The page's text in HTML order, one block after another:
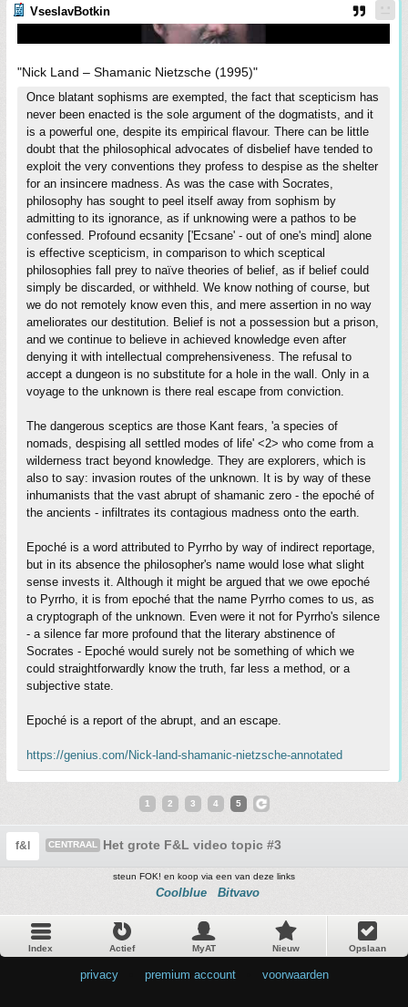
VseslavBotkin
"Nick Land – Shamanic Nietzsche (1995)"
Once blatant sophisms are exempted, the fact that scepticism has
never been enacted is the sole argument of the dogmatists, and it
is a powerful one, despite its empirical flavour. There can be little
doubt that the philosophical advocates of disbelief have tended to
exploit the very conventions they profess to despise as the shelter
for an insincere madness. As was the case with Socrates,
philosophy has sought to peel itself away from sophism by
admitting to its ignorance, as if unknowing were a pathos to be
confessed. Profound ecsanity ['Ecsane' - out of one's mind] alone
is effective scepticism, in comparison to which sceptical
philosophies fall prey to naïve theories of belief, as if belief could
simply be discarded, or withheld. We know nothing of course, but
we do not remotely know even this, and mere assertion in no way
ameliorates our destitution. Belief is not a possession but a prison,
and we continue to believe in achieved knowledge even after
denying it with intellectual comprehensiveness. The refusal to
accept a dungeon is no substitute for a hole in the wall. Only in a
voyage to the unknown is there real escape from conviction.
The dangerous sceptics are those Kant fears, 'a species of
nomads, despising all settled modes of life' <2> who come from a
wilderness tract beyond knowledge. They are explorers, which is
also to say: invasion routes of the unknown. It is by way of these
inhumanists that the vast abrupt of shamanic zero - the epoché of
the ancients - infiltrates its contagious madness onto the earth.
Epoché is a word attributed to Pyrrho by way of indirect reportage,
but in its absence the philosopher's name would lose what slight
sense invests it. Although it might be argued that we owe epoché
to Pyrrho, it is from epoché that the name Pyrrho comes to us, as
a cryptograph of the unknown. Even were it not for Pyrrho's silence
- a silence far more profound that the literary abstinence of
Socrates - Epoché would surely not be something of which we
could straightforwardly know the truth, far less a method, or a
subjective state.
Epoché is a report of the abrupt, and an escape.
https://genius.com/Nick-land-shamanic-nietzsche-annotated
1 2 3 4 5
f&l CENTRAAL Het grote F&L video topic #3
steun FOK! en koop via een van deze links
Coolblue Bitvavo
Index Actief MyAT Nieuw Opslaan
privacy premium account voorwaarden